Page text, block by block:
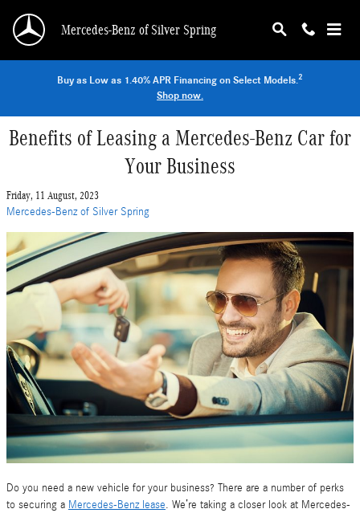
Mercedes-Benz of Silver Spring
Buy as Low as 1.40% APR Financing on Select Models.2
Shop now.
Benefits of Leasing a Mercedes-Benz Car for
Your Business
Friday, 11 August, 2023
Mercedes-Benz of Silver Spring
Do you need a new vehicle for your business? There are a number of perks
to securing a Mercedes-Benz lease. We’re taking a closer look at Mercedes-